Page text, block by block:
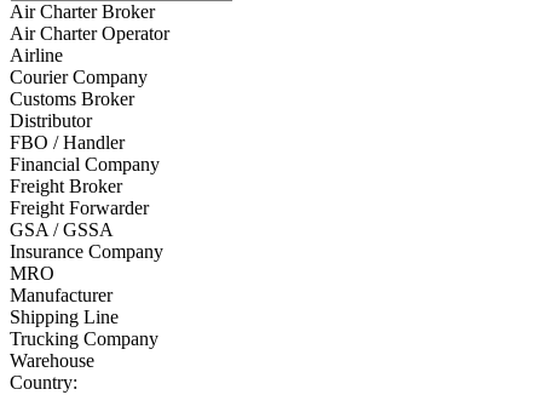
Air Charter Broker
Air Charter Operator
Airline
Courier Company
Customs Broker
Distributor
FBO / Handler
Financial Company
Freight Broker
Freight Forwarder
GSA / GSSA
Insurance Company
MRO
Manufacturer
Shipping Line
Trucking Company
Warehouse
Country: